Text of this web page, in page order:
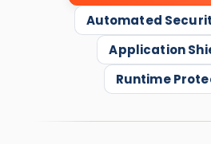
Automated
Application
Runtime